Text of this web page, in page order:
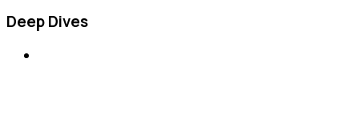
Deep Dives